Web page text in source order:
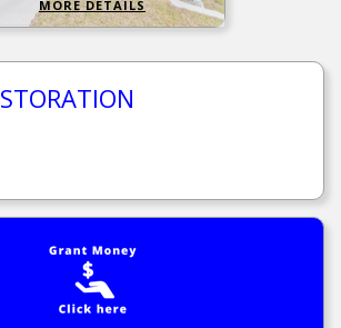
MORE DETAILS